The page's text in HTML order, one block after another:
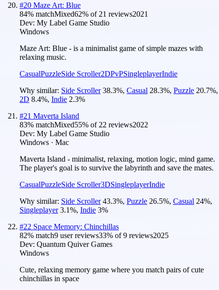
#20 Maze Art: Blue
84% matchMixed62% of21 reviews2021
Dev: My Label Game Studio
Windows
Maze Art: Blue - is a minimalist game of simple mazes with
relaxing music.
CasualPuzzleSide Scroller2DPvPSingleplayerIndie
Why similar: Side Scroller 38.3%, Casual 28.3%, Puzzle 20.7%,
2D 8.4%, Indie 2.3%
#21 Maverta Island
83% matchMixed55% of 22 reviews2022
Dev: My Label Game Studio
Windows · Mac
Maverta Island - minimalist, relaxing, motion logic, mind game.
The player's goal is to survive the labyrinth and save the mates.
CasualPuzzleSide Scroller3DSingleplayerIndie
Why similar: Side Scroller 43.3%, Puzzle 26.5%, Casual 24%,
Singleplayer 3.1%, Indie 3%
#22 Space Memory: Chinchillas
82% match9 user reviews33% of9 reviews2025
Dev: Quantum Quiver Games
Windows
Cute, relaxing memory game where you match pairs of cute
chinchillas in space